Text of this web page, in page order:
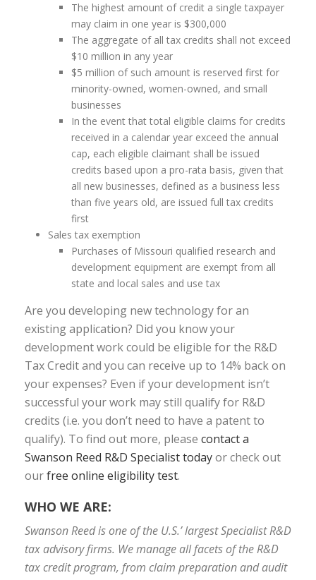
The highest amount of credit a single taxpayer
may claim in one year is $300,000
The aggregate of all tax credits shall not exceed
$10 million in any year
$5 million of such amount is reserved first for
minority-owned, women-owned, and small
businesses
In the event that total eligible claims for credits
received in a calendar year exceed the annual
cap, each eligible claimant shall be issued
credits based upon a pro-rata basis, given that
all new businesses, defined as a business less
than five years old, are issued full tax credits
first
Sales tax exemption
Purchases of Missouri qualified research and
development equipment are exempt from all
state and local sales and use tax
Are you developing new technology for an
existing application? Did you know your
development work could be eligible for the R&D
Tax Credit and you can receive up to 14% back on
your expenses? Even if your development isn’t
successful your work may still qualify for R&D
credits (i.e. you don’t need to have a patent to
qualify). To find out more, please contact a
Swanson Reed R&D Specialist todayor check out
ourfree online eligibility test.
WHO WE ARE:
Swanson Reed is one of the U.S.’ largest Specialist R&D
tax advisory firms. We manage all facets of the R&D
tax credit program, from claim preparation and audit